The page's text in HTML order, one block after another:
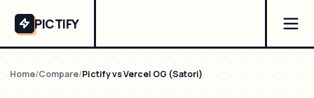
PICTIFY
Home/Compare/Pictify vs Vercel OG (Satori)